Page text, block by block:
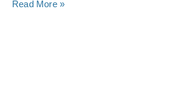
Read More »